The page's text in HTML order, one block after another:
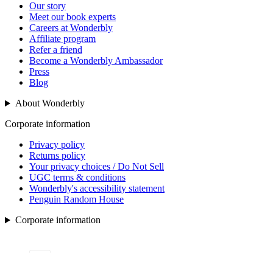
Our story
Meet our book experts
Careers at Wonderbly
Affiliate program
Refer a friend
Become a Wonderbly Ambassador
Press
Blog
About Wonderbly
Corporate information
Privacy policy
Returns policy
Your privacy choices / Do Not Sell
UGC terms & conditions
Wonderbly's accessibility statement
Penguin Random House
Corporate information